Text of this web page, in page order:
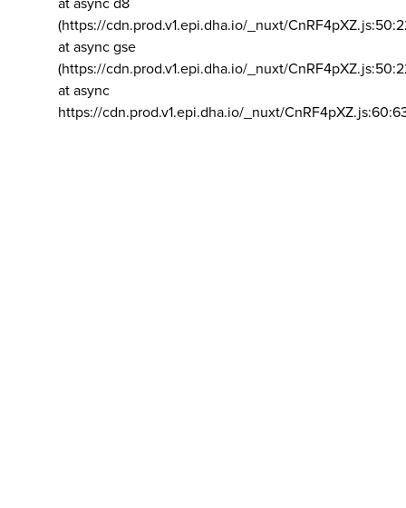
at async d8
(https://cdn.prod.v1.epi.dha.io/_nuxt/
at async gse
(https://cdn.prod.v1.epi.dha.io/_nuxt/
at async
https://cdn.prod.v1.epi.dha.io/_nuxt/